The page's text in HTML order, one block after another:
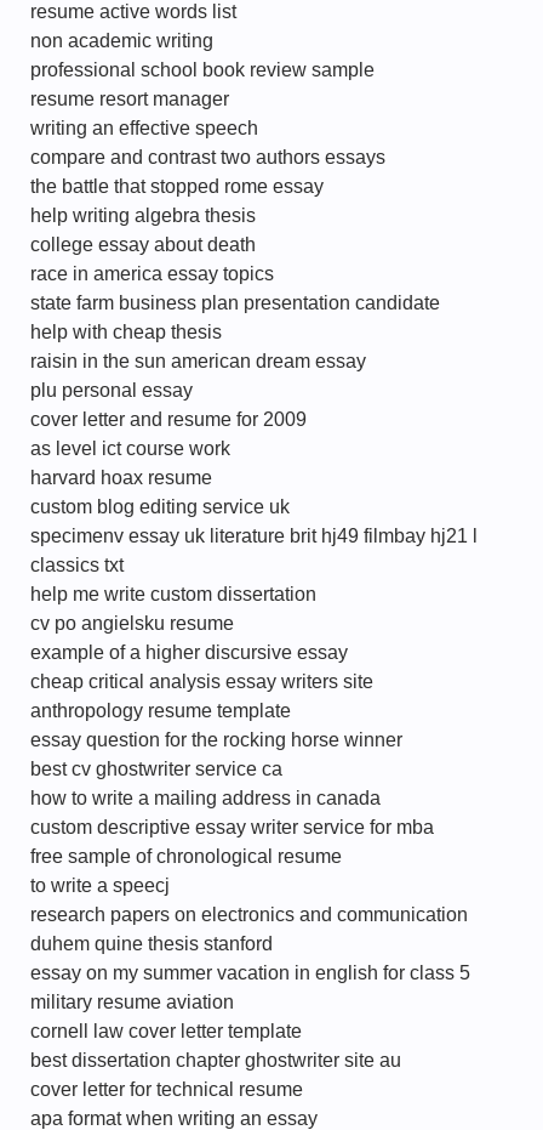
resume active words list
non academic writing
professional school book review sample
resume resort manager
writing an effective speech
compare and contrast two authors essays
the battle that stopped rome essay
help writing algebra thesis
college essay about death
race in america essay topics
state farm business plan presentation candidate
help with cheap thesis
raisin in the sun american dream essay
plu personal essay
cover letter and resume for 2009
as level ict course work
harvard hoax resume
custom blog editing service uk
specimenv essay uk literature brit hj49 filmbay hj21 l
classics txt
help me write custom dissertation
cv po angielsku resume
example of a higher discursive essay
cheap critical analysis essay writers site
anthropology resume template
essay question for the rocking horse winner
best cv ghostwriter service ca
how to write a mailing address in canada
custom descriptive essay writer service for mba
free sample of chronological resume
to write a speecj
research papers on electronics and communication
duhem quine thesis stanford
essay on my summer vacation in english for class 5
military resume aviation
cornell law cover letter template
best dissertation chapter ghostwriter site au
cover letter for technical resume
apa format when writing an essay